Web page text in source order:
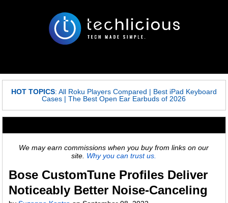
HOT TOPICS: All Roku Players Compared | Best iPad Keyboard
Cases |The Best Open Ear Earbuds of 2026
We may earn commissions when you buy from links on our
site. Why you can trust us.
Bose CustomTune Profiles Deliver
Noticeably Better Noise-Canceling